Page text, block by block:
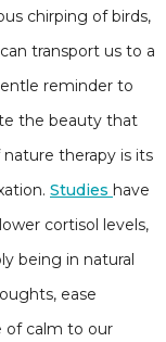
chirping of birds,
transport us to a
reminder to
the beauty that
therapy is its
Studies have
cortisol levels,
being in natural
ease
of calm to our